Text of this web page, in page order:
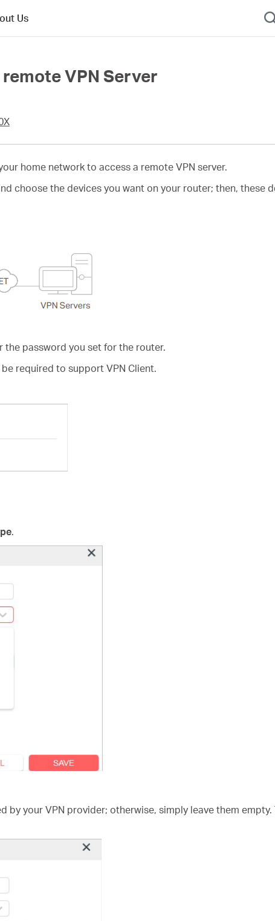
Us
VPN Server
home network to access a remote VPN server.
choose the devices you want on your router; then, these
the password you set for the router.
required to support VPN Client.
.
by your VPN provider; otherwise, simply leave them